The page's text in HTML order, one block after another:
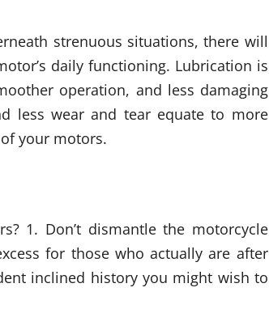
strenuous situations, there will
daily functioning. Lubrication is
operation, and less damaging
less wear and tear equate to more
your motors.
1. Don’t dismantle the motorcycle
for those who actually are after
inclined history you might wish to